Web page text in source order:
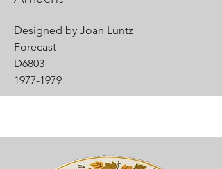
Designed by Joan Luntz
Forecast
D6803
1977-1979